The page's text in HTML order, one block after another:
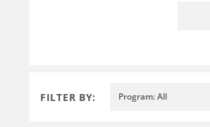
FILTER BY: Program: All